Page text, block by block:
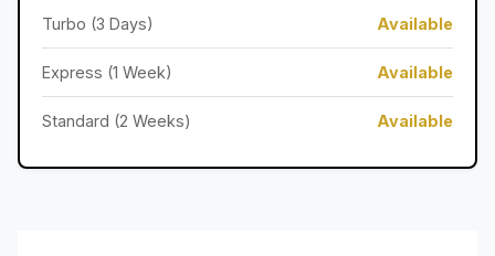
Turbo (3 Days) Available
Express (1 Week) Available
Standard (2 Weeks) Available